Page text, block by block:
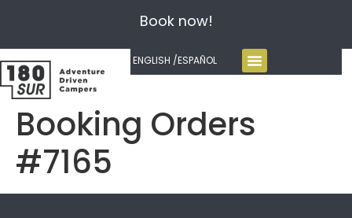
Book now!
ENGLISH /ESPAÑOL
Booking Orders
#7165